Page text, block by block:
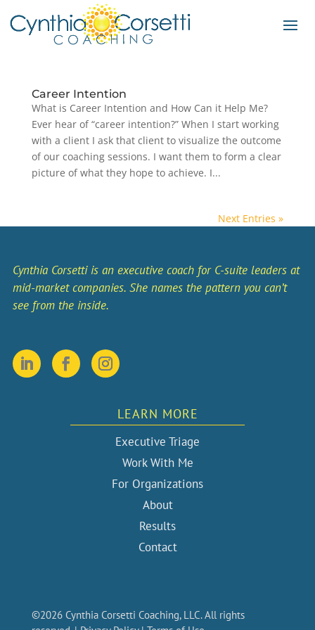
Career Intention
What is Career Intention and How Can it Help Me?
Ever hear of “career intention?” When I start working
with a client I ask that client to visualize the outcome
of our coaching sessions. I want them to form a clear
picture of what they hope to achieve. I...
Next Entries »
Cynthia Corsetti is an executive coach for C-suite leaders at
mid-market companies. She names the pattern you can’t
see from the inside.
LEARN MORE
Executive Triage
Work With Me
For Organizations
About
Results
Contact
©2026 Cynthia Corsetti Coaching, LLC. All rights